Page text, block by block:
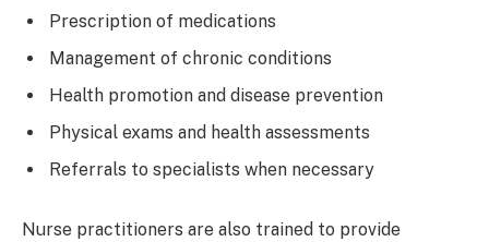
Prescription of medications
Management of chronic conditions
Health promotion and disease prevention
Physical exams and health assessments
Referrals to specialists when necessary
Nurse practitioners are also trained to provide